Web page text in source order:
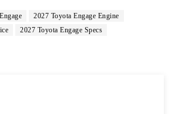
2027 Toyota Engage Engine
2027 Toyota Engage Specs